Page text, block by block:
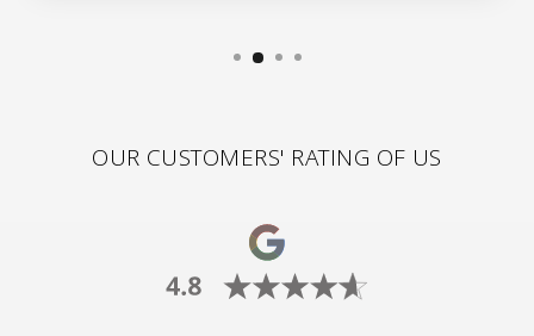
OUR CUSTOMERS' RATING OF US